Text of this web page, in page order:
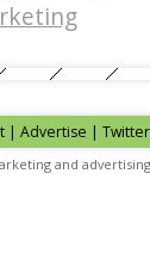
| Advertise |
and